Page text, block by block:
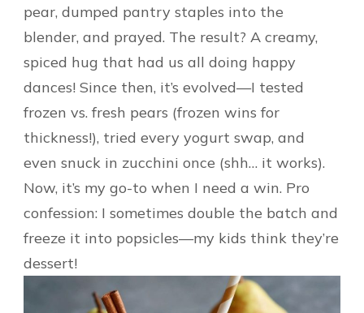
pear, dumped pantry staples into the
blender, and prayed. The result? A creamy,
spiced hug that had us all doing happy
dances! Since then, it’s evolved—I tested
frozen vs. fresh pears (frozen wins for
thickness!), tried every yogurt swap, and
even snuck in zucchini once (shh… it works).
Now, it’s my go-to when I need a win. Pro
confession: I sometimes double the batch and
freeze it into popsicles—my kids think they’re
dessert!